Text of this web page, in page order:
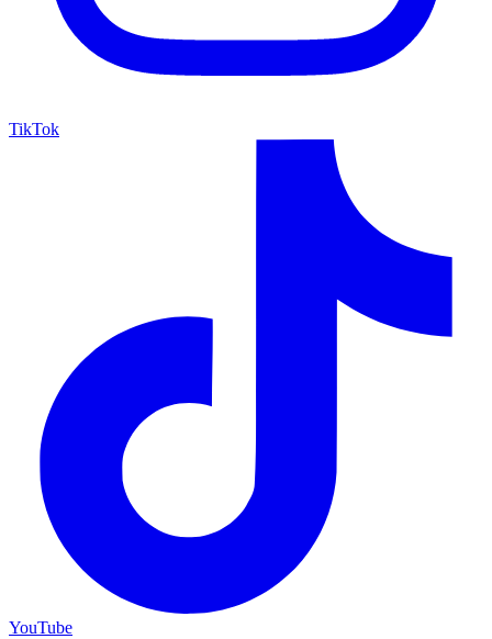
TikTok
YouTube